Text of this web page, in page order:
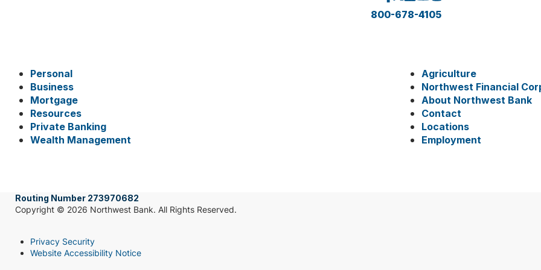
800-678-4105
Personal
Business
Mortgage
Resources
Private Banking
Wealth Management
Agriculture
Northwest Financial
About Northwest Bank
Contact
Locations
Employment
Routing Number 273970682
Copyright © 2026 Northwest Bank. All Rights Reserved.
Privacy Security
Website Accessibility Notice